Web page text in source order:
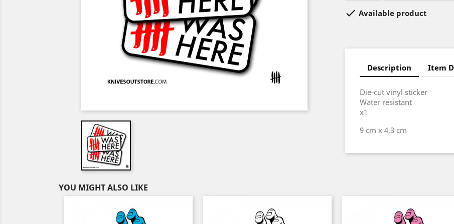
 Available product
Description Item
Die-cut vinyl sticker
Water resistant
x1
9 cm x 4,3 cm
YOU MIGHT ALSO LIKE